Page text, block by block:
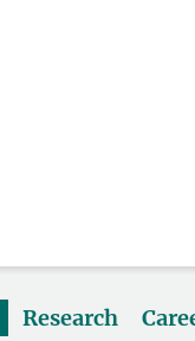
Research